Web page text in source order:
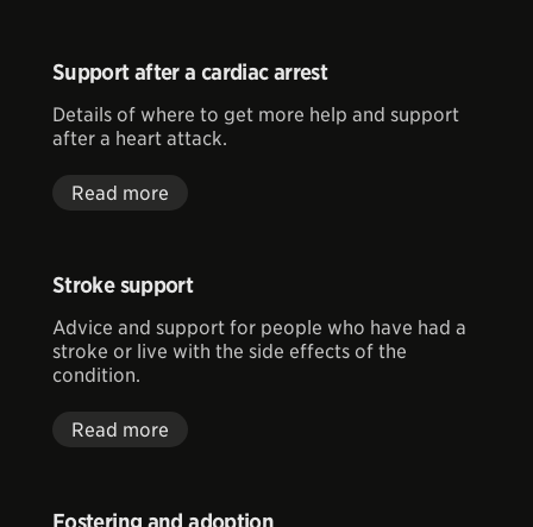
Support after a cardiac arrest
Details of where to get more help and support
after a heart attack.
Read more
Stroke support
Advice and support for people who have had a
stroke or live with the side effects of the
condition.
Read more
Fostering and adoption